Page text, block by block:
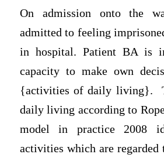
On admission onto the
admitted to feeling
in hospital. Patient BA is
capacity to make own
{activities of daily living}.
daily living according to
model in practice 2008
activities which are regarded